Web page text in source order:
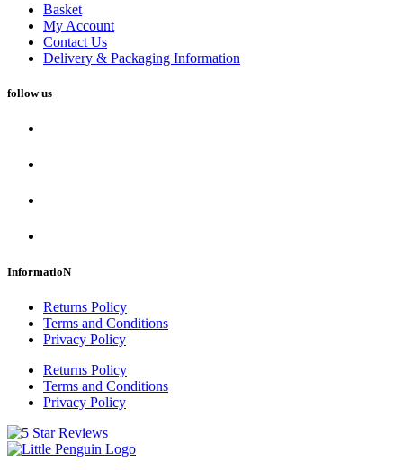
Basket
My Account
Contact Us
Delivery & Packaging Information
follow us
InformatioN
Returns Policy
Terms and Conditions
Privacy Policy
Returns Policy
Terms and Conditions
Privacy Policy